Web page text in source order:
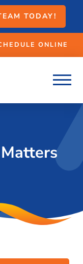
TODAY!
ONLINE